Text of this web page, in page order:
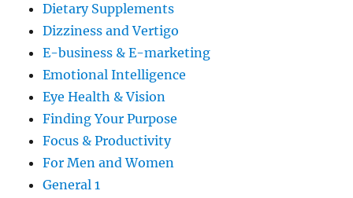
Dietary Supplements
Dizziness and Vertigo
E-business & E-marketing
Emotional Intelligence
Eye Health & Vision
Finding Your Purpose
Focus & Productivity
For Men and Women
General 1